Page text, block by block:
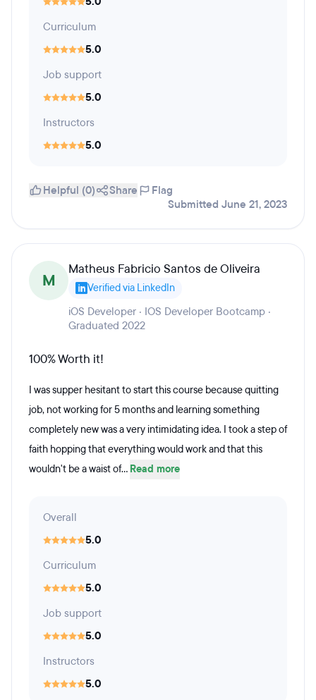
Curriculum
5.0
Job support
5.0
Instructors
5.0
Helpful (0) Share
Flag
Submitted June 21, 2023
M
Matheus Fabricio Santos de Oliveira
Verified via LinkedIn
iOS Developer · IOS Developer Bootcamp ·
Graduated 2022
100% Worth it!
I was supper hesitant to start this course because quitting
job, not working for 5 months and learning something
completely new was a very intimidating idea. I took a step of
faith hopping that everything would work and that this
wouldn't be a waist of... Read more
Overall
5.0
Curriculum
5.0
Job support
5.0
Instructors
5.0